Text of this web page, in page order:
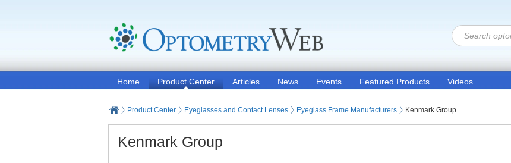
Home Product Center Articles News Events Featured Products Videos
Product Center Eyeglasses and Contact Lenses Eyeglass Frame Manufacturers Kenmark Group
Kenmark Group